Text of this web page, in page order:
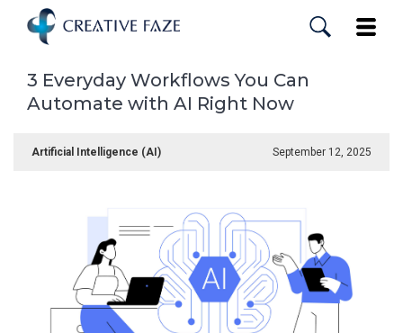
main
content
3 Everyday Workflows You Can
Automate with AI Right Now
Artificial Intelligence (AI) September 12, 2025